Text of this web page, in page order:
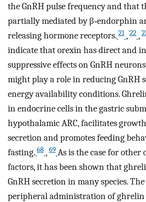
the GnRH pulse frequency and that
partially mediated by β‐endorphin
releasing hormone receptors. 21 , 22 ,
indicate that orexin has direct and
suppressive effects on GnRH
might play a role in reducing GnRH
energy availability conditions.
in endocrine cells in the gastric
hypothalamic ARC, facilitates
secretion and promotes feeding
fasting. 68 , 69 As is the case for other
factors, it has been shown that
GnRH secretion in many species.
peripheral administration of ghrelin